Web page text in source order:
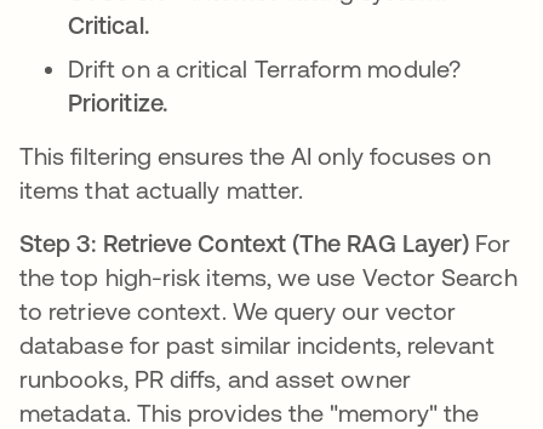
Critical.
Drift on a critical Terraform module?
Prioritize.
This filtering ensures the AI only focuses on
items that actually matter.
Step 3: Retrieve Context (The RAG Layer) For
the top high-risk items, we use Vector Search
to retrieve context. We query our vector
database for past similar incidents, relevant
runbooks, PR diffs, and asset owner
metadata. This provides the "memory" the